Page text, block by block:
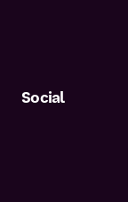
Social